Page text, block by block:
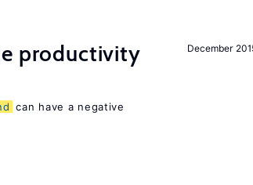
December
productivity
can have a negative